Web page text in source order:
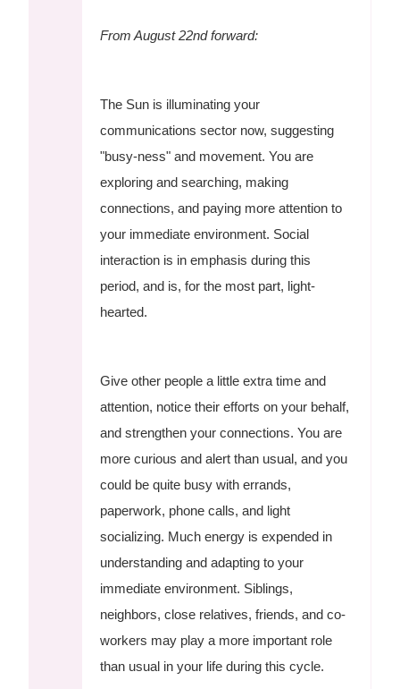
From August 22nd forward:
The Sun is illuminating your
communications sector now, suggesting
"busy-ness" and movement. You are
exploring and searching, making
connections, and paying more attention to
your immediate environment. Social
interaction is in emphasis during this
period, and is, for the most part, light-
hearted.
Give other people a little extra time and
attention, notice their efforts on your behalf,
and strengthen your connections. You are
more curious and alert than usual, and you
could be quite busy with errands,
paperwork, phone calls, and light
socializing. Much energy is expended in
understanding and adapting to your
immediate environment. Siblings,
neighbors, close relatives, friends, and co-
workers may play a more important role
than usual in your life during this cycle.